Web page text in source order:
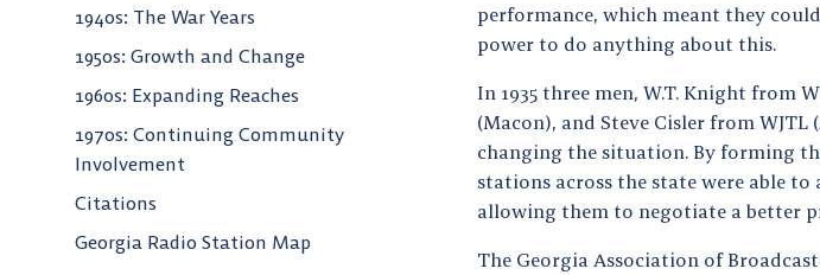
performance, which meant they
power to do anything about this.
In 1935 three men, W.T. Knight from
(Macon), and Steve Cisler from
changing the situation. By forming
stations across the state were able
allowing them to negotiate a better
The Georgia Association of
1940s: The War Years
1950s: Growth and Change
1960s: Expanding Reaches
1970s: Continuing Community
Involvement
Citations
Georgia Radio Station Map